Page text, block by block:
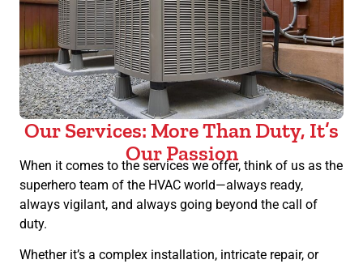
Our Services: More Than Duty, It’s
Our Passion
When it comes to the services we offer, think of us as the
superhero team of the HVAC world—always ready,
always vigilant, and always going beyond the call of
duty.
Whether it’s a complex installation, intricate repair, or